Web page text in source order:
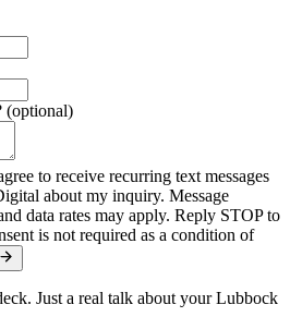
(optional)
to receive recurring text messages
about my inquiry. Message
data rates may apply. Reply STOP to
is not required as a condition of
Just a real talk about yourLubbock